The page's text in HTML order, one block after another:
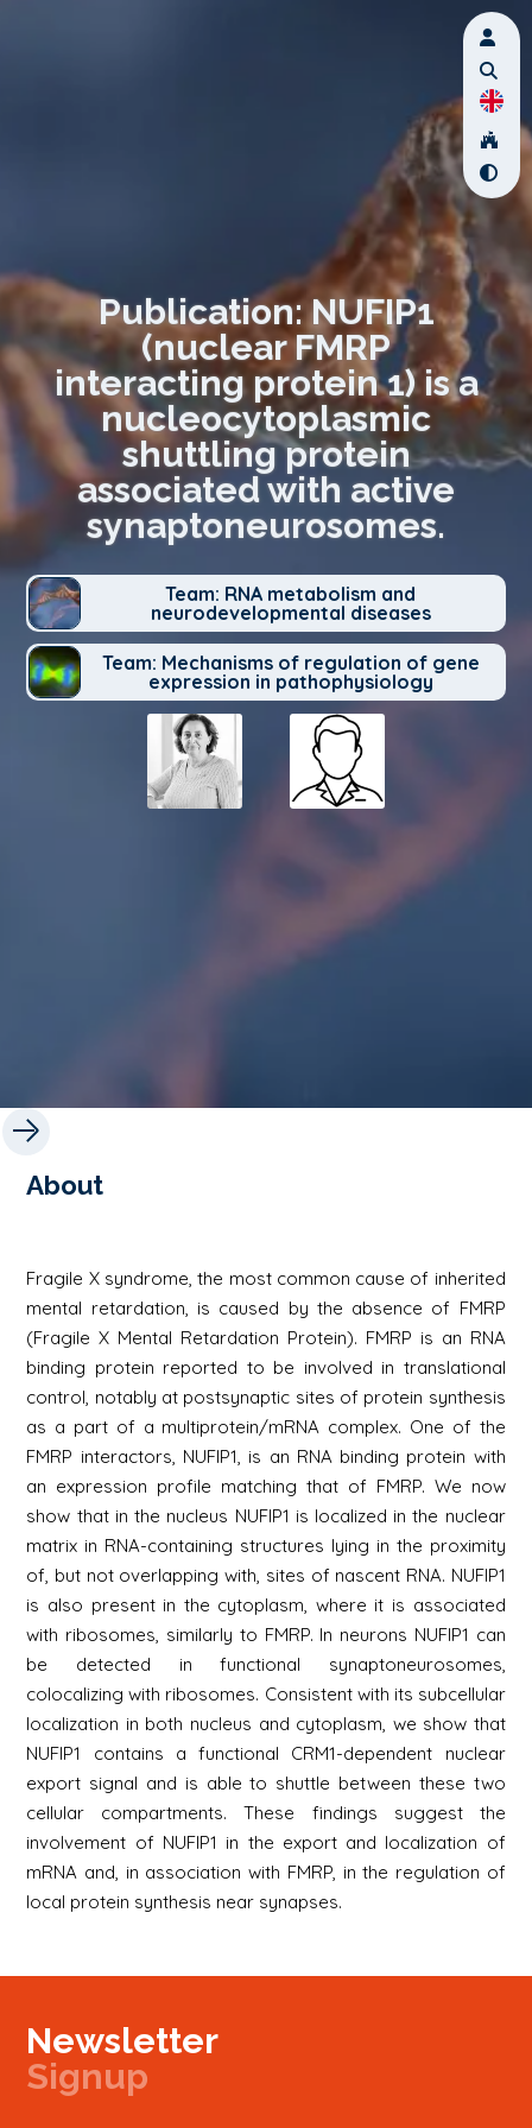
Publication: NUFIP1
(nuclear FMRP
interacting protein 1) is a
nucleocytoplasmic
shuttling protein
associated with active
synaptoneurosomes.
Team: RNA metabolism and
neurodevelopmental diseases
Team: Mechanisms of regulation of gene
expression in pathophysiology
About
Fragile X syndrome, the most common cause of inherited
mental retardation, is caused by the absence of FMRP
(Fragile X Mental Retardation Protein). FMRP is an RNA
binding protein reported to be involved in translational
control, notably at postsynaptic sites of protein synthesis
as a part of a multiprotein/mRNA complex. One of the
FMRP interactors, NUFIP1, is an RNA binding protein with
an expression profile matching that of FMRP. We now
show that in the nucleus NUFIP1 is localized in the nuclear
matrix in RNA-containing structures lying in the proximity
of, but not overlapping with, sites of nascent RNA. NUFIP1
is also present in the cytoplasm, where it is associated
with ribosomes, similarly to FMRP. In neurons NUFIP1 can
be detected in functional synaptoneurosomes,
colocalizing with ribosomes. Consistent with its subcellular
localization in both nucleus and cytoplasm, we show that
NUFIP1 contains a functional CRM1-dependent nuclear
export signal and is able to shuttle between these two
cellular compartments. These findings suggest the
involvement of NUFIP1 in the export and localization of
mRNA and, in association with FMRP, in the regulation of
local protein synthesis near synapses.
Newsletter
Signup